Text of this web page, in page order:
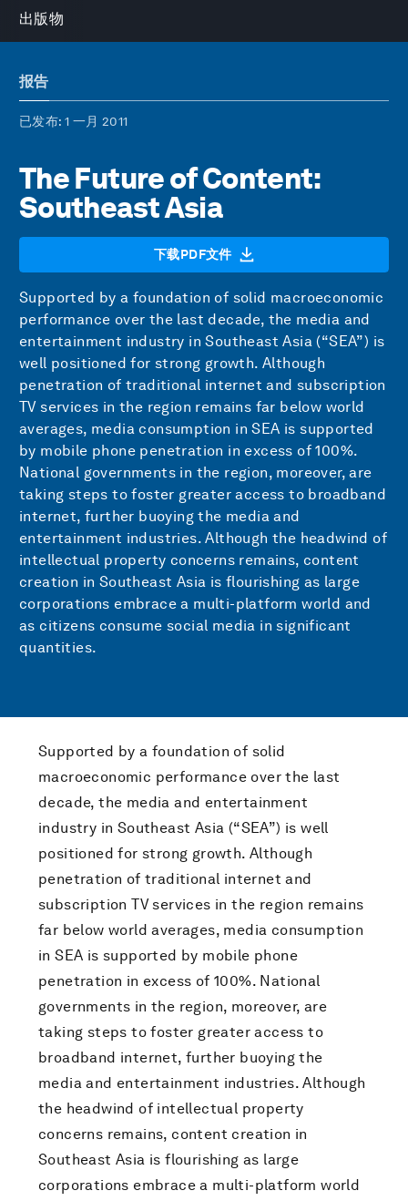
出版物
报告
已发布: 1 一月 2011
The Future of Content:
Southeast Asia
下载PDF文件
Supported by a foundation of solid macroeconomic
performance over the last decade, the media and
entertainment industry in Southeast Asia (“SEA”) is
well positioned for strong growth. Although
penetration of traditional internet and subscription
TV services in the region remains far below world
averages, media consumption in SEA is supported
by mobile phone penetration in excess of 100%.
National governments in the region, moreover, are
taking steps to foster greater access to broadband
internet, further buoying the media and
entertainment industries. Although the headwind of
intellectual property concerns remains, content
creation in Southeast Asia is flourishing as large
corporations embrace a multi-platform world and
as citizens consume social media in significant
quantities.
Supported by a foundation of solid
macroeconomic performance over the last
decade, the media and entertainment
industry in Southeast Asia (“SEA”) is well
positioned for strong growth. Although
penetration of traditional internet and
subscription TV services in the region remains
far below world averages, media consumption
in SEA is supported by mobile phone
penetration in excess of 100%. National
governments in the region, moreover, are
taking steps to foster greater access to
broadband internet, further buoying the
media and entertainment industries. Although
the headwind of intellectual property
concerns remains, content creation in
Southeast Asia is flourishing as large
corporations embrace a multi-platform world